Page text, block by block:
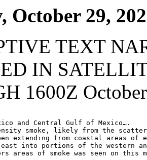
October 29,
TEXT
IN
1600Z
and Central Gulf of Mexico….
smoke, likely from the
extending from coastal areas of
east into portions of the western
areas of smoke was seen on this